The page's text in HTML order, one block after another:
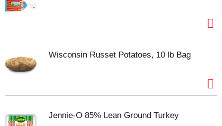
Wisconsin Russet Potatoes, 10 lb Bag
Jennie-O 85% Lean Ground Turkey